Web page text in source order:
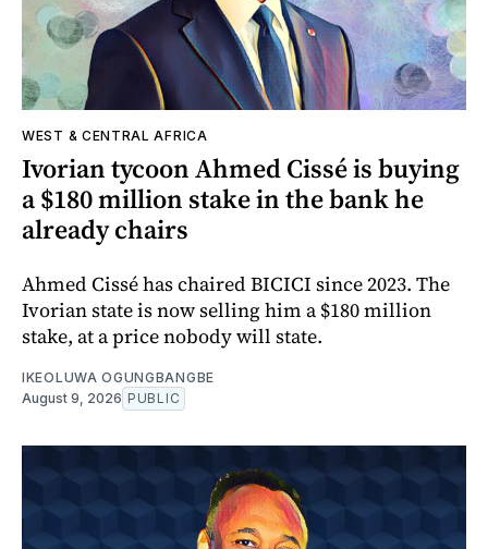
WEST & CENTRAL AFRICA
Ivorian tycoon Ahmed Cissé is buying
a $180 million stake in the bank he
already chairs
Ahmed Cissé has chaired BICICI since 2023. The
Ivorian state is now selling him a $180 million
stake, at a price nobody will state.
IKEOLUWA OGUNGBANGBE
August 9, 2026 PUBLIC